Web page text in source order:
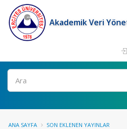
Akademik Veri
Ara
ANA SAYFA SON EKLENEN YAYINLAR